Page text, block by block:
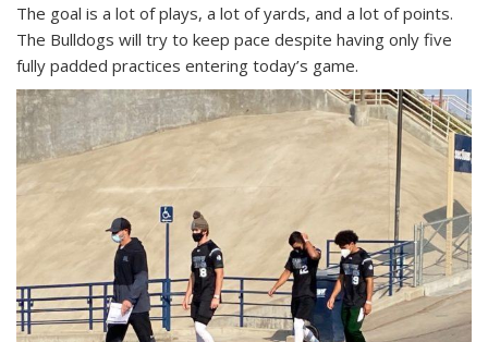
The goal is a lot of plays, a lot of yards, and a lot of points.
The Bulldogs will try to keep pace despite having only five
fully padded practices entering today’s game.